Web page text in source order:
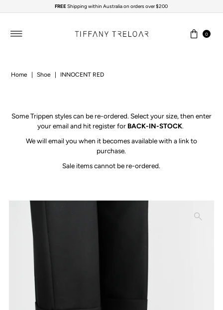
Skip to content
FREEShipping within Australia on orders over $200
0
Home Shoe INNOCENT RED
Some Trippen styles can be re-ordered. Select your size, then enter
your email and hit register for BACK-IN-STOCK.
We will email you when it becomes available with a link to
purchase.
Sale items cannot be re-ordered.